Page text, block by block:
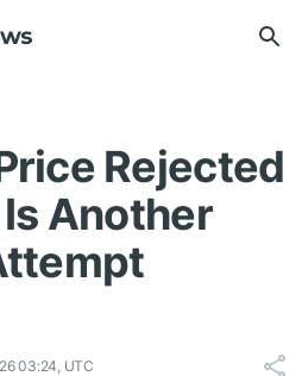
Rejected
Another
03:24, UTC